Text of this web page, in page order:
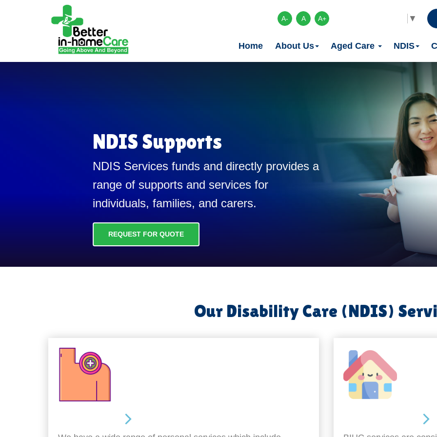
A- A A+ ▼
Home About Us Aged Care NDIS
NDIS Supports
NDIS Services funds and directly provides a
range of supports and services for
individuals, families, and carers.
REQUEST FOR QUOTE
Our Disability Care (NDIS)